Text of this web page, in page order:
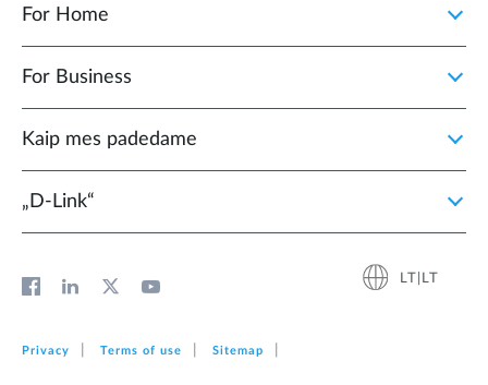
For Home
For Business
Kaip mes padedame
„D‑Link“
LT|LT
Privacy Terms of use Sitemap